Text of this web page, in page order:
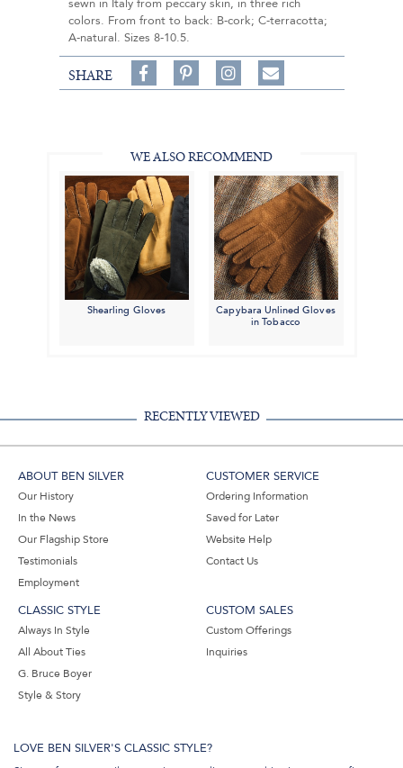
sewn in Italy from peccary skin, in three rich
colors. From front to back: B-cork; C-terracotta;
A-natural. Sizes 8-10.5.
SHARE
Share
on
on
Follow
on
Share
WE ALSO RECOMMEND
Shearling Gloves
Capybara Unlined Gloves
in Tobacco
RECENTLY VIEWED
ABOUT BEN SILVER
Our History
In the News
Our Flagship Store
Testimonials
Employment
CUSTOMER SERVICE
Ordering Information
Saved for Later
Website Help
Contact Us
CLASSIC STYLE
Always In Style
All About Ties
G. Bruce Boyer
Style & Story
CUSTOM SALES
Custom Offerings
Inquiries
LOVE BEN SILVER'S CLASSIC STYLE?